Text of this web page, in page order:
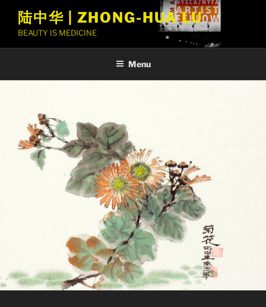
content
陆中华 | ZHONG-HUA LU
BEAUTY IS MEDICINE
Menu